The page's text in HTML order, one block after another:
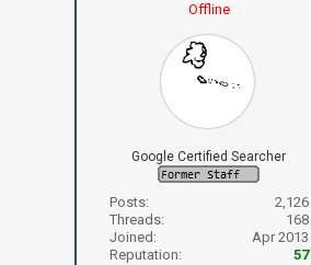
Offline
Google Certified Searcher
Posts:
2,126
Threads:
168
Joined:
Apr 2013
Reputation:
57